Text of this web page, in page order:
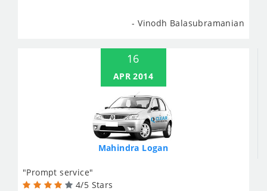
- Vinodh Balasubramanian
16
APR 2014
Mahindra Logan
"Prompt service"
4/5 Stars